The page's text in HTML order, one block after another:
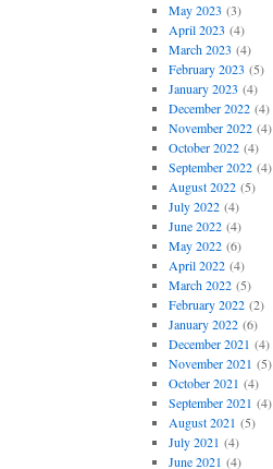
May 2023 (3)
April 2023 (4)
March 2023 (4)
February 2023 (5)
January 2023 (4)
December 2022(4)
November 2022(4)
October 2022(4)
September 2022(4)
August 2022(5)
July 2022(4)
June 2022(4)
May 2022(6)
April 2022(4)
March 2022(5)
February 2022(2)
January 2022(6)
December 2021 (4)
November 2021 (5)
October 2021 (4)
September 2021 (4)
August 2021 (5)
July 2021 (4)
June 2021 (4)